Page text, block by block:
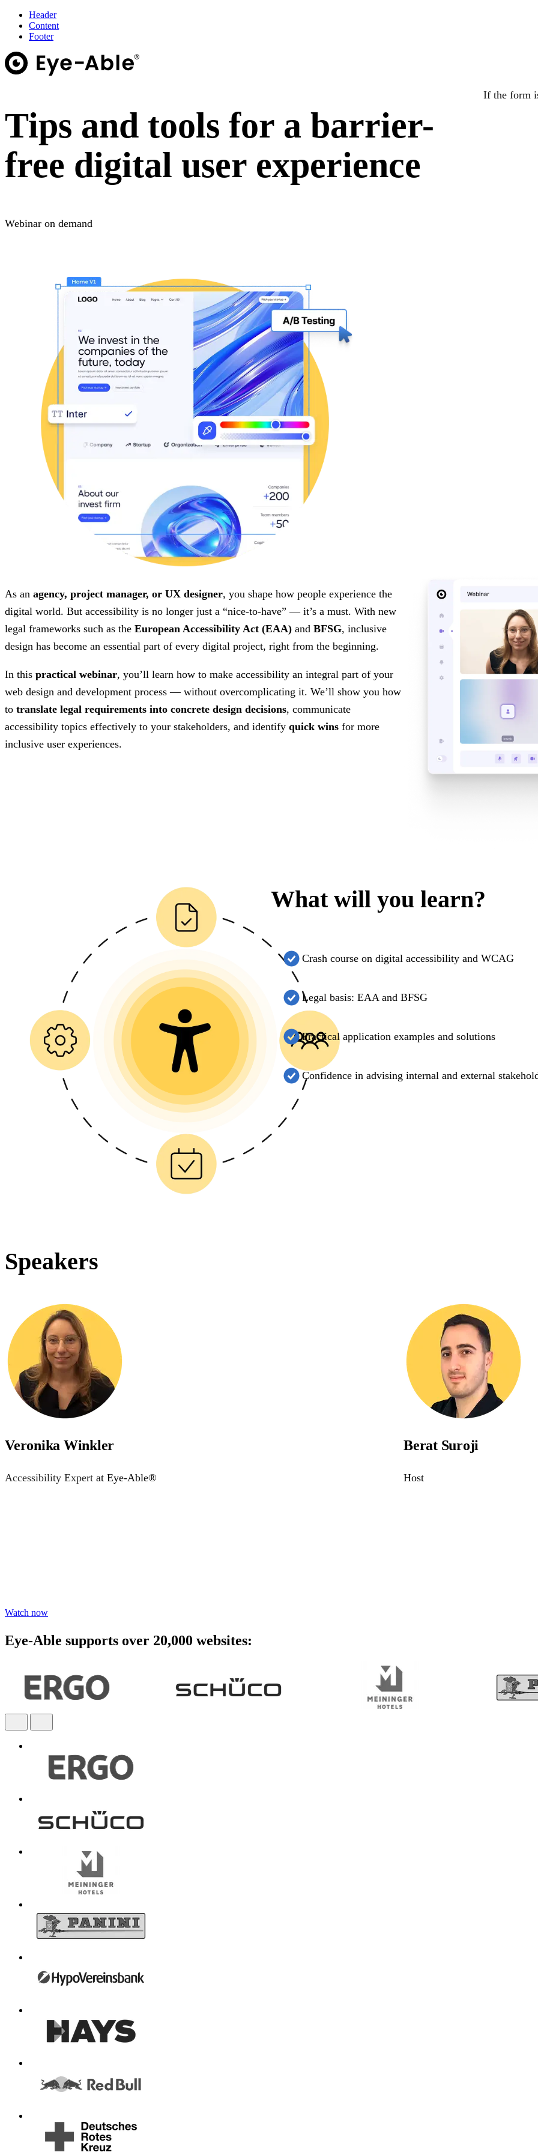
Header
Content
Footer
Tips and tools for a barrier-
free digital user experience
Webinar on demand
If the form
As an agency, project manager, or UX designer, you shape how people experience the
digital world. But accessibility is no longer just a “nice-to-have” — it’s a must. With new
legal frameworks such as the European Accessibility Act (EAA) and BFSG, inclusive
design has become an essential part of every digital project, right from the beginning.
In this practical webinar, you’ll learn how to make accessibility an integral part of your
web design and development process — without overcomplicating it. We’ll show you how
to translate legal requirements into concrete design decisions, communicate
accessibility topics effectively to your stakeholders, and identify quick wins for more
inclusive user experiences.
What will you learn?
Crash course on digital accessibility and WCAG
Legal basis: EAA and BFSG
Practical application examples and solutions
Confidence in advising internal and external
Speakers
Veronika Winkler
Accessibility Expert at Eye-Able®
Berat Suroji
Host
Watch now
Eye-Able supports over 20,000 websites: